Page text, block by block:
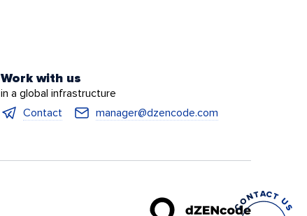
Work with us
in a global infrastructure
Contact
manager@dzencode.com
CONTACT US